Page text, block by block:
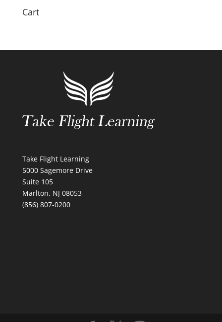
Cart
Take Flight Learning
5000 Sagemore Drive
Suite 105
Marlton, NJ 08053
(856) 807-0200